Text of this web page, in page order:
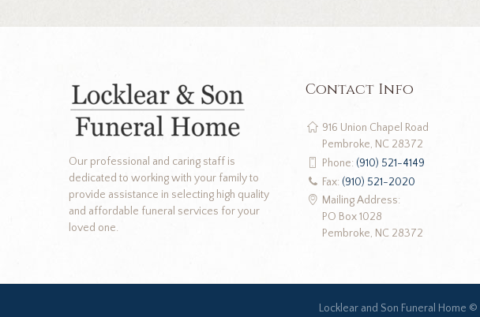
Our professional and caring staff is
dedicated to working with your family to
provide assistance in selecting high quality
and affordable funeral services for your
loved one.
Contact Info
916 Union Chapel Road
Pembroke, NC 28372
Phone: (910) 521-4149
Fax: (910) 521-2020
Mailing Address:
PO Box 1028
Pembroke, NC 28372
Locklear and Son Funeral Home ©